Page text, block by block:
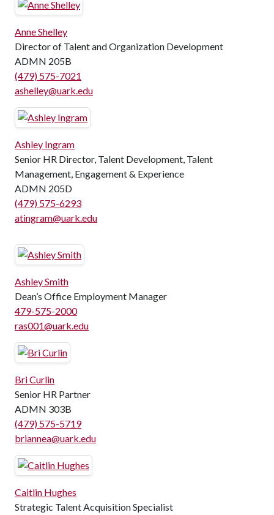
Anne Shelley
Director of Talent and Organization Development
ADMN 205B
(479) 575-7021
ashelley@uark.edu
Ashley Ingram
Senior HR Director, Talent Development, Talent
Management, Engagement & Experience
ADMN 205D
(479) 575-6293
atingram@uark.edu
Ashley Smith
Dean’s Office Employment Manager
479-575-2000
ras001@uark.edu
Bri Curlin
Senior HR Partner
ADMN 303B
(479) 575-5719
briannea@uark.edu
Caitlin Hughes
Strategic Talent Acquisition Specialist